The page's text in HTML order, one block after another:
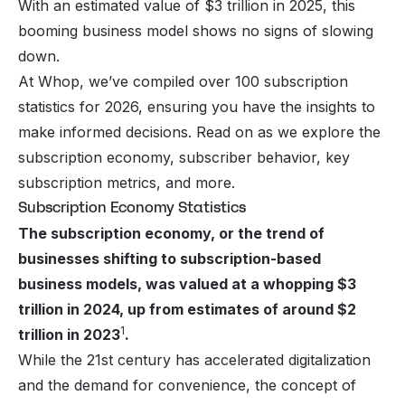
With an estimated value of $3 trillion in 2025, this
booming business model shows no signs of slowing
down.
At Whop, we’ve compiled over 100 subscription
statistics for 2026, ensuring you have the insights to
make informed decisions. Read on as we explore the
subscription economy, subscriber behavior, key
subscription metrics, and more.
Subscription Economy Statistics
The subscription economy, or the trend of
businesses shifting to subscription-based
business models, was valued at a whopping $3
trillion in 2024, up from estimates of around $2
trillion in 20231.
While the 21st century has accelerated digitalization
and the demand for convenience, the concept of